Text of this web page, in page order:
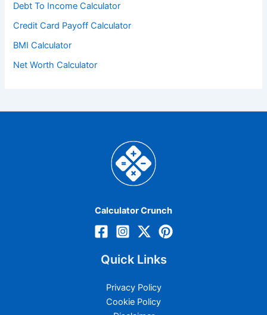
Debt To Income Calculator
Credit Card Payoff Calculator
BMI Calculator
Net Worth Calculator
Calculator Crunch
Quick Links
Privacy Policy
Cookie Policy